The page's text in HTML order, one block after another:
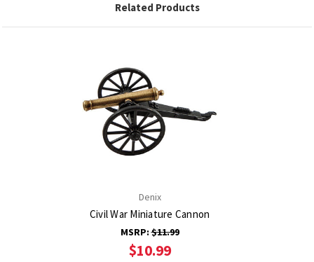
Related Products
Denix
Civil War Miniature Cannon
MSRP:$11.99
$10.99